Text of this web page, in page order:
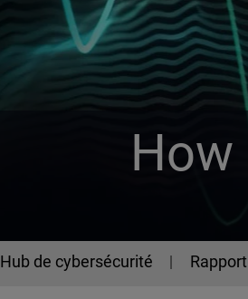
Hub de cybersécurité